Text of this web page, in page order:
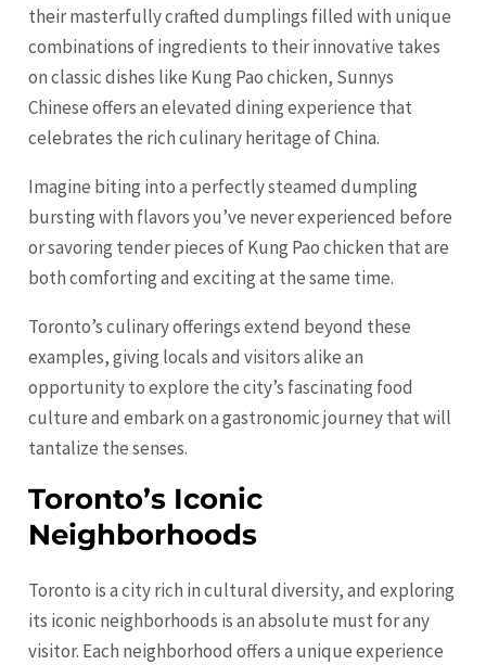
their masterfully crafted dumplings filled with unique
combinations of ingredients to their innovative takes
on classic dishes like Kung Pao chicken, Sunnys
Chinese offers an elevated dining experience that
celebrates the rich culinary heritage of China.
Imagine biting into a perfectly steamed dumpling
bursting with flavors you’ve never experienced before
or savoring tender pieces of Kung Pao chicken that are
both comforting and exciting at the same time.
Toronto’s culinary offerings extend beyond these
examples, giving locals and visitors alike an
opportunity to explore the city’s fascinating food
culture and embark on a gastronomic journey that will
tantalize the senses.
Toronto’s Iconic
Neighborhoods
Toronto is a city rich in cultural diversity, and exploring
its iconic neighborhoods is an absolute must for any
visitor. Each neighborhood offers a unique experience